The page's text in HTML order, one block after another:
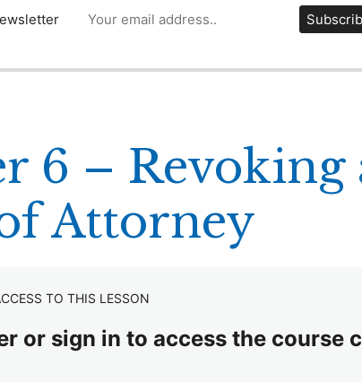
6 – Revoking
Attorney
TO THIS LESSON
or sign in to access the course